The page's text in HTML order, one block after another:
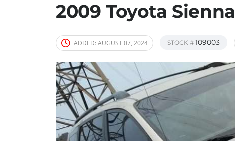
2009 Toyota Sienna
ADDED: AUGUST 07, 2024 STOCK # 109003